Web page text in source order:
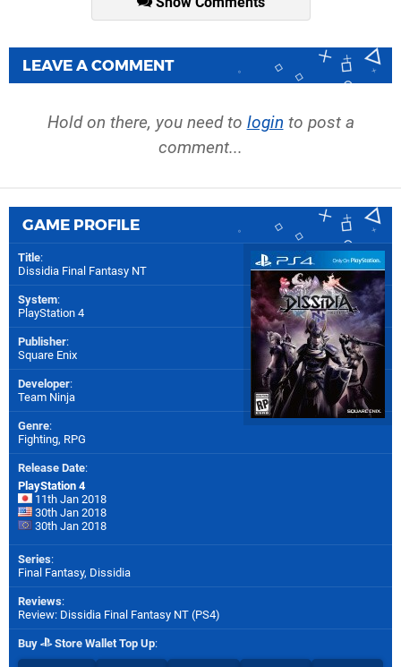
LEAVE A COMMENT
Hold on there, you need to login to post a
comment...
GAME PROFILE
Title:
Dissidia Final Fantasy NT
System:
PlayStation 4
Publisher:
Square Enix
Developer:
Team Ninja
Genre:
Fighting, RPG
Release Date:
PlayStation 4
11th Jan 2018
30th Jan 2018
30th Jan 2018
Series:
Final Fantasy, Dissidia
Reviews:
Review: Dissidia Final Fantasy NT (PS4)
Buy Store Wallet Top Up: